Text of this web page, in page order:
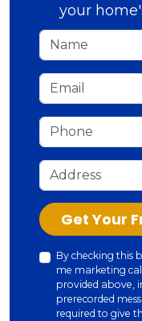
your
Name
Email
Phone
Address
CheckGet Your
By checking this
me marketing
provided above,
prerecorded
required to give